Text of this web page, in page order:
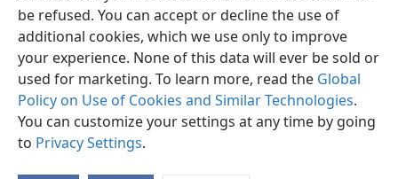
be refused. You can accept or decline the use of
additional cookies, which we use only to improve
your experience. None of this data will ever be sold or
used for marketing. To learn more, read the Global
Policy on Use of Cookies and Similar Technologies.
You can customize your settings at any time by going
to Privacy Settings.